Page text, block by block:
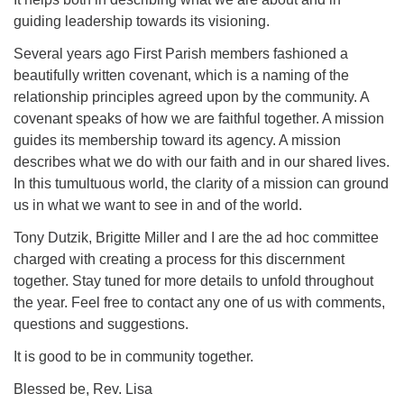
guiding leadership towards its visioning.
Several years ago First Parish members fashioned a
beautifully written covenant, which is a naming of the
relationship principles agreed upon by the community. A
covenant speaks of how we are faithful together. A mission
guides its membership toward its agency. A mission
describes what we do with our faith and in our shared lives.
In this tumultuous world, the clarity of a mission can ground
us in what we want to see in and of the world.
Tony Dutzik, Brigitte Miller and I are the ad hoc committee
charged with creating a process for this discernment
together. Stay tuned for more details to unfold throughout
the year. Feel free to contact any one of us with comments,
questions and suggestions.
It is good to be in community together.
Blessed be, Rev. Lisa